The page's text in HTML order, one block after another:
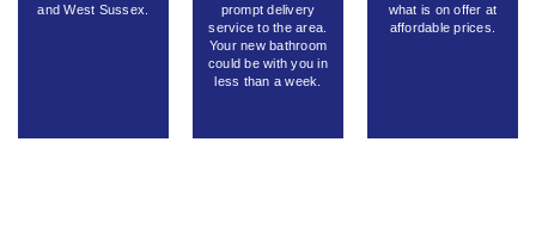
and West Sussex.
prompt delivery
service to the area.
Your new bathroom
could be with you in
less than a week.
what is on offer at
affordable prices.